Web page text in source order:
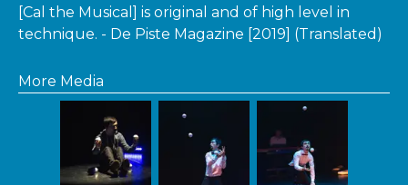
[Cal the Musical] is original and of high level in
technique. - De Piste Magazine [2019] (Translated)
More Media